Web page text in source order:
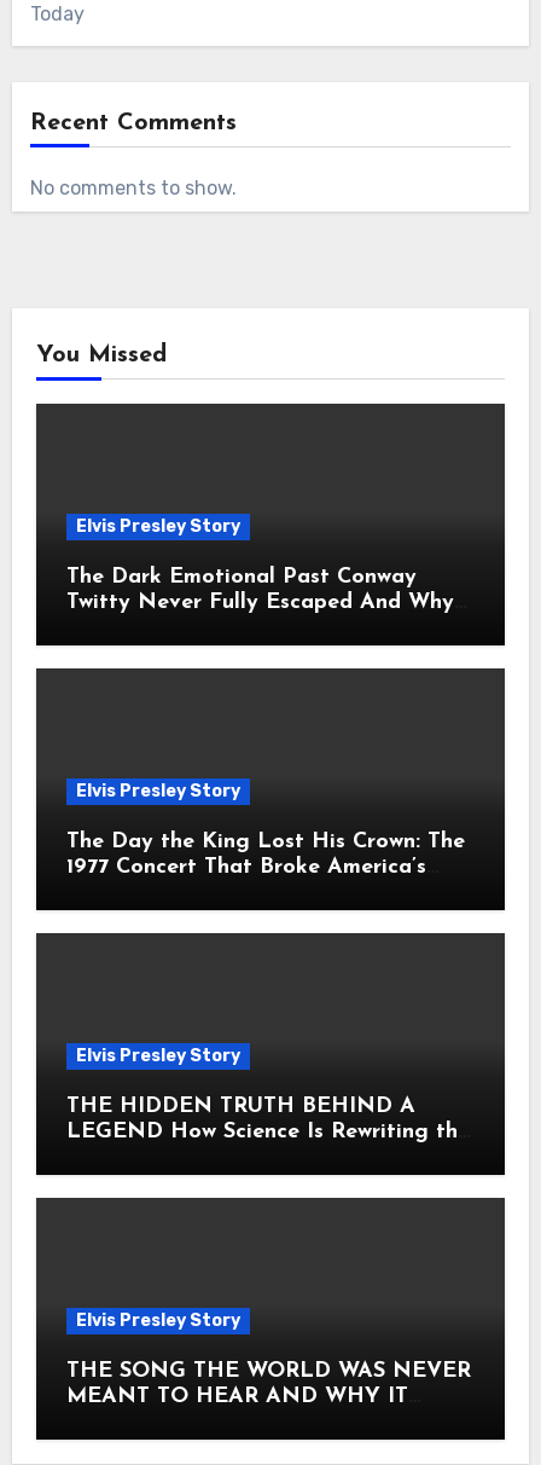
Today
Recent Comments
No comments to show.
You Missed
Elvis Presley Story
The Dark Emotional Past Conway
Twitty Never Fully Escaped And Why
Elvis Presley Story
The Day the King Lost His Crown: The
1977 Concert That Broke America’s
Elvis Presley Story
THE HIDDEN TRUTH BEHIND A
LEGEND How Science Is Rewriting the
Elvis Presley Story
THE SONG THE WORLD WAS NEVER
MEANT TO HEAR AND WHY IT